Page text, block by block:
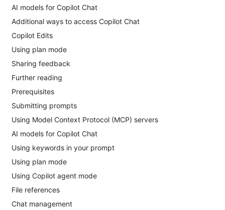
AI models for Copilot Chat
Additional ways to access Copilot Chat
Copilot Edits
Using plan mode
Sharing feedback
Further reading
Prerequisites
Submitting prompts
Using Model Context Protocol (MCP) servers
AI models for Copilot Chat
Using keywords in your prompt
Using plan mode
Using Copilot agent mode
File references
Chat management